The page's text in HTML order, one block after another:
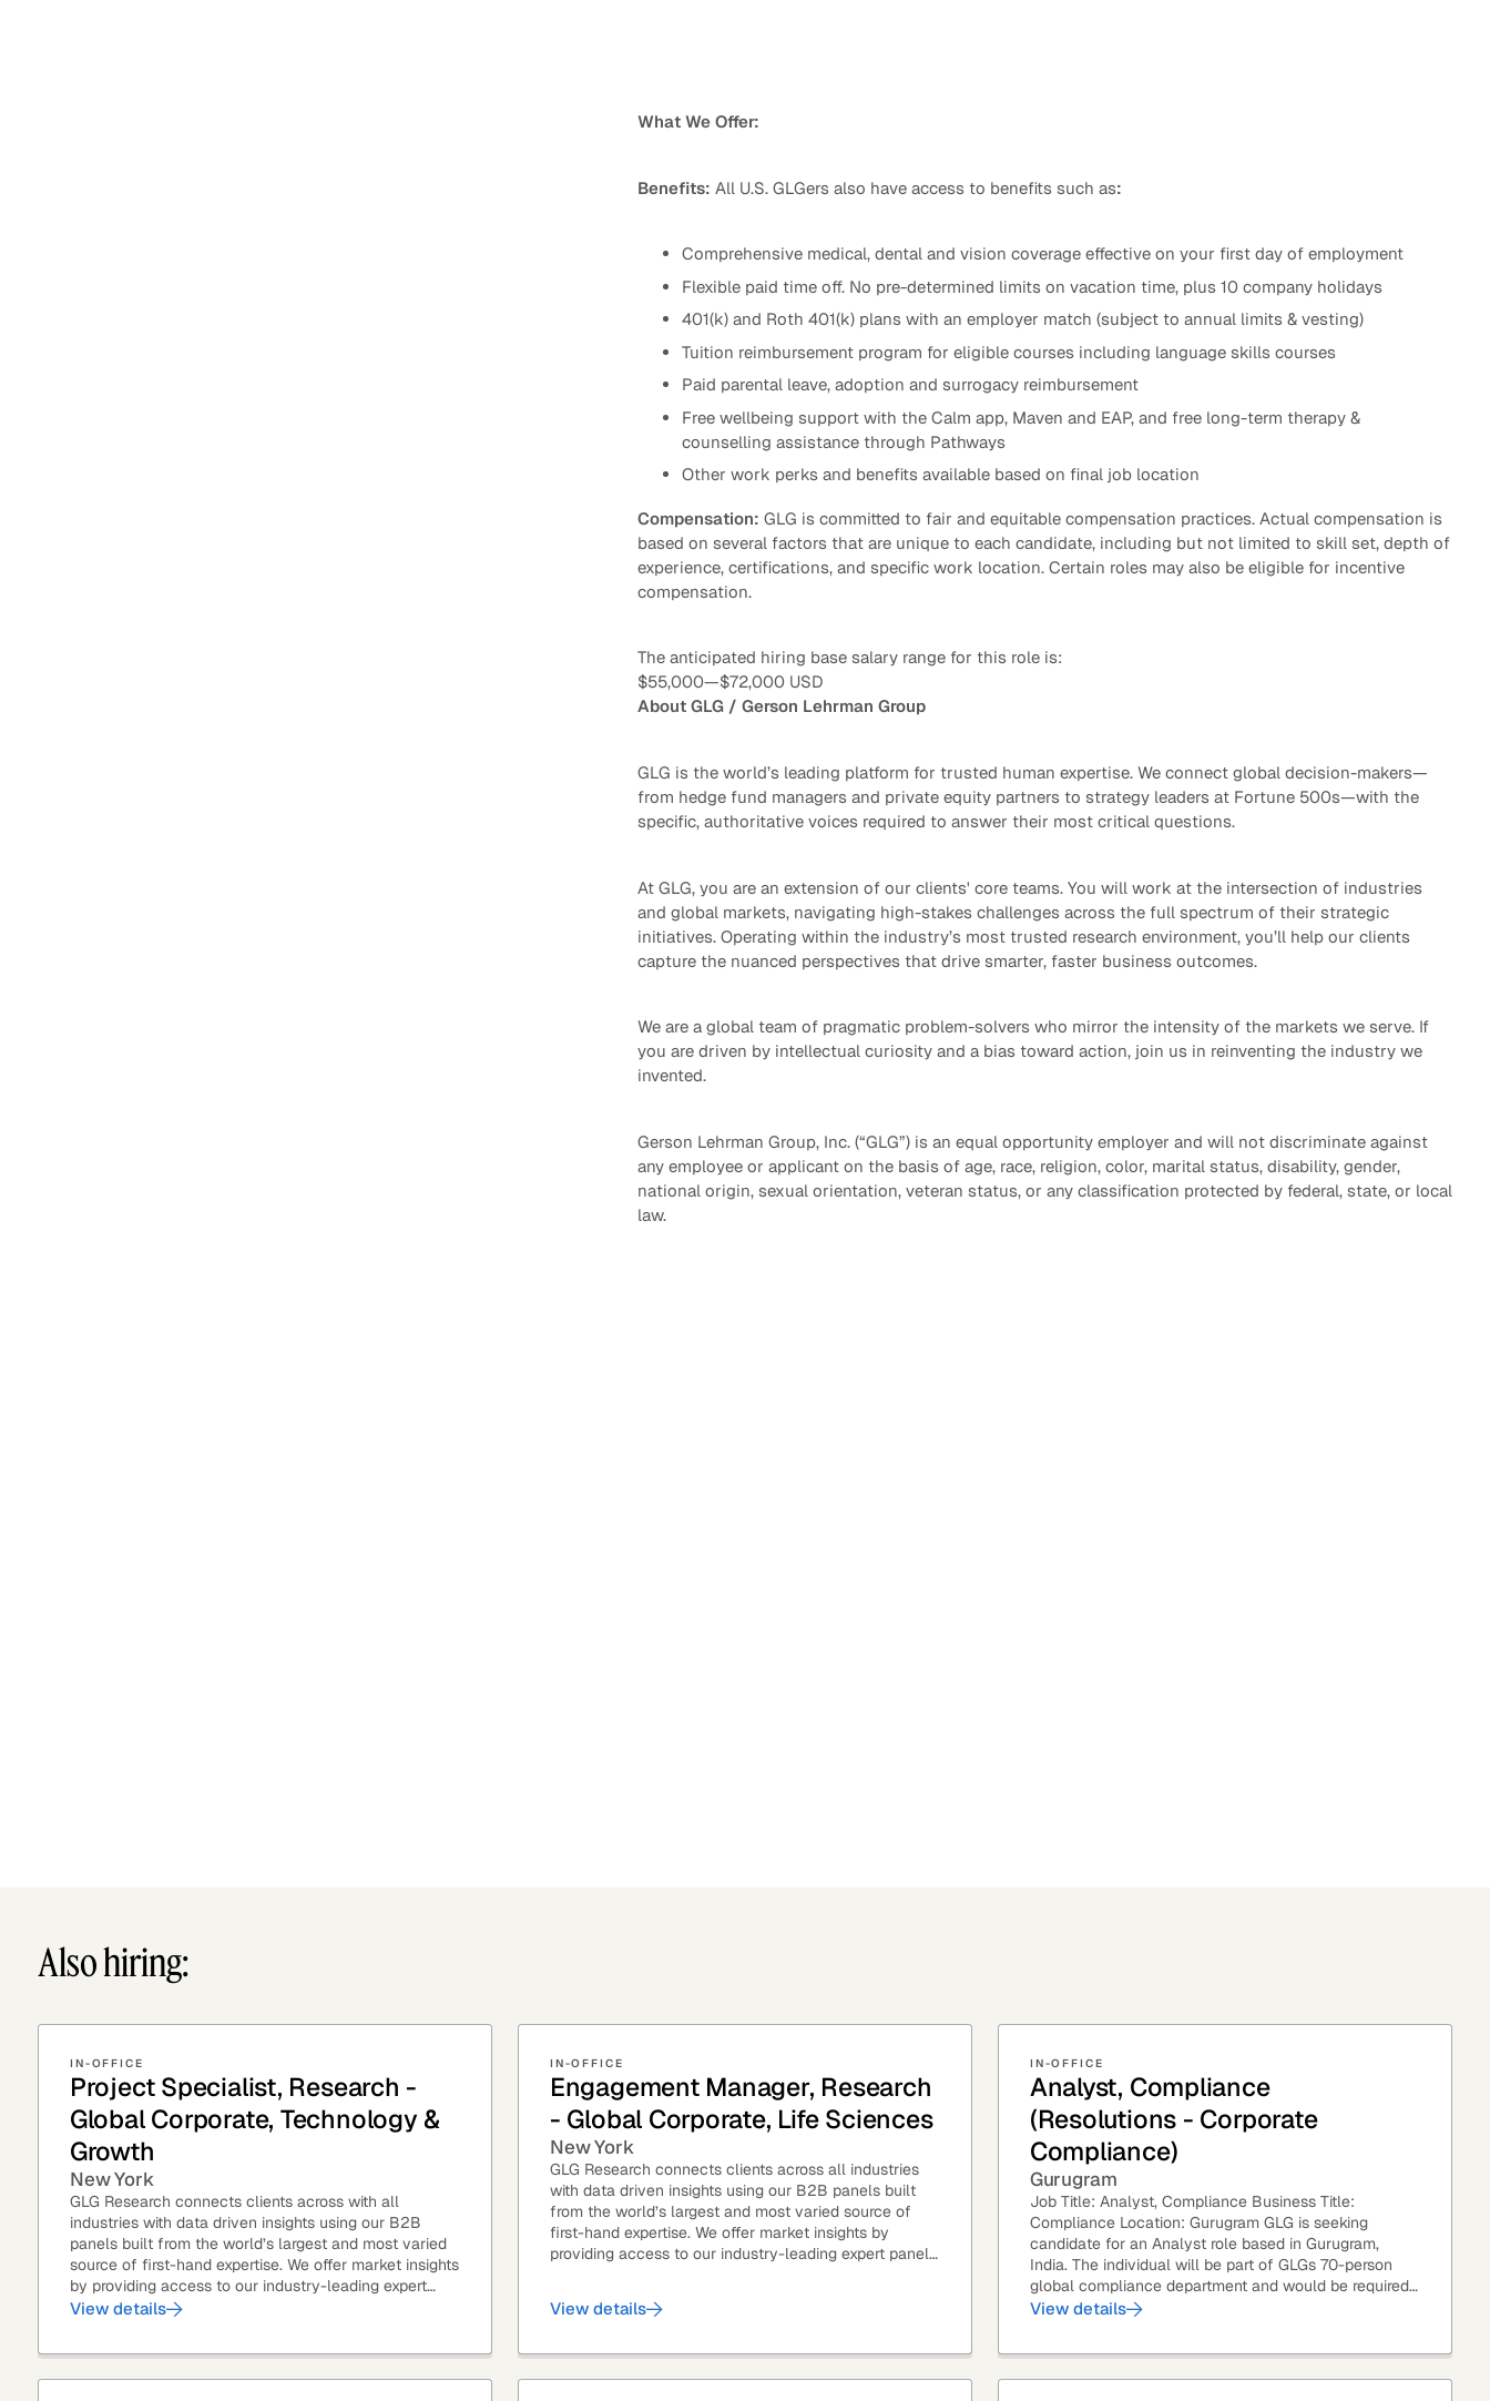
What We Offer:
Benefits: All U.S. GLGers also have access to benefits such as:
Comprehensive medical, dental and vision coverage effective on your first day of employment
Flexible paid time off. No pre-determined limits on vacation time, plus 10 company holidays
401(k) and Roth 401(k) plans with an employer match (subject to annual limits & vesting)
Tuition reimbursement program for eligible courses including language skills courses
Paid parental leave, adoption and surrogacy reimbursement
Free wellbeing support with the Calm app, Maven and EAP, and free long-term therapy &
counselling assistance through Pathways
Other work perks and benefits available based on final job location
Compensation: GLG is committed to fair and equitable compensation practices. Actual compensation is
based on several factors that are unique to each candidate, including but not limited to skill set, depth of
experience, certifications, and specific work location. Certain roles may also be eligible for incentive
compensation.
The anticipated hiring base salary range for this role is:
$55,000—$72,000 USD
About GLG / Gerson Lehrman Group
GLG is the world’s leading platform for trusted human expertise. We connect global decision-makers—
from hedge fund managers and private equity partners to strategy leaders at Fortune 500s—with the
specific, authoritative voices required to answer their most critical questions.
At GLG, you are an extension of our clients' core teams. You will work at the intersection of industries
and global markets, navigating high-stakes challenges across the full spectrum of their strategic
initiatives. Operating within the industry’s most trusted research environment, you’ll help our clients
capture the nuanced perspectives that drive smarter, faster business outcomes.
We are a global team of pragmatic problem-solvers who mirror the intensity of the markets we serve. If
you are driven by intellectual curiosity and a bias toward action, join us in reinventing the industry we
invented.
Gerson Lehrman Group, Inc. (“GLG”) is an equal opportunity employer and will not discriminate against
any employee or applicant on the basis of age, race, religion, color, marital status, disability, gender,
national origin, sexual orientation, veteran status, or any classification protected by federal, state, or local
law.
Also hiring:
IN-OFFICE
Project Specialist, Research -
Global Corporate, Technology &
Growth
New York
GLG Research connects clients across with all
industries with data driven insights using our B2B
panels built from the world’s largest and most varied
source of first-hand expertise. We offer market insights
by providing access to our industry-leading expert
panel, as well as...
View details
IN-OFFICE
Engagement Manager, Research
- Global Corporate, Life Sciences
New York
GLG Research connects clients across all industries
with data driven insights using our B2B panels built
from the world’s largest and most varied source of
first-hand expertise. We offer market insights by
providing access to our industry-leading expert panel,
View details
IN-OFFICE
Analyst, Compliance
(Resolutions - Corporate
Compliance)
Gurugram
Job Title: Analyst, Compliance Business Title:
Compliance Location: Gurugram GLG is seeking
candidate for an Analyst role based in Gurugram,
India. The individual will be part of GLGs 70-person
global compliance department and would be required
to provide timely and thoughtful...
View details